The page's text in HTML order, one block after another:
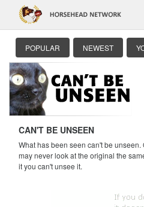
POPULAR NEWEST
CAN'T BE UNSEEN
What has been seen can't be
may never look at the original the
it you can't unsee it.